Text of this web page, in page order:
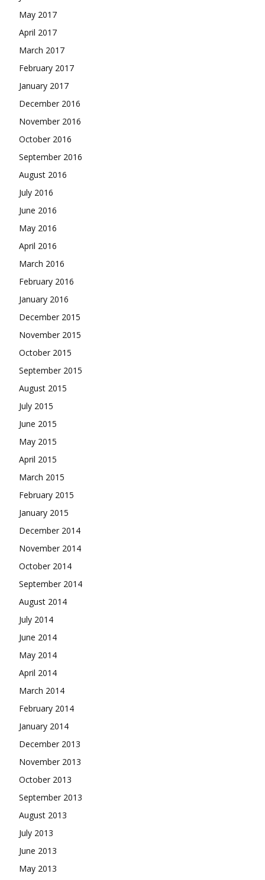
May 2017
April 2017
March 2017
February 2017
January 2017
December 2016
November 2016
October 2016
September 2016
August 2016
July 2016
June 2016
May 2016
April 2016
March 2016
February 2016
January 2016
December 2015
November 2015
October 2015
September 2015
August 2015
July 2015
June 2015
May 2015
April 2015
March 2015
February 2015
January 2015
December 2014
November 2014
October 2014
September 2014
August 2014
July 2014
June 2014
May 2014
April 2014
March 2014
February 2014
January 2014
December 2013
November 2013
October 2013
September 2013
August 2013
July 2013
June 2013
May 2013